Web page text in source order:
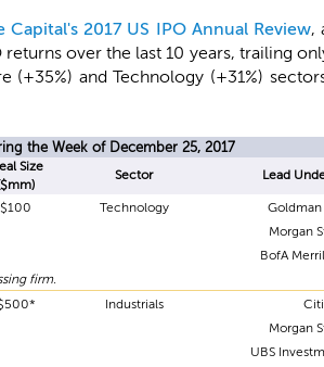
Capital's 2017 US IPO Annual Review,
over the last 10 years, trailing
(+35%) and Technology (+31%)
the Week of December 25, 2017
Size
Sector Lead
$100 Technology
Goldman
Morgan
BofA
firm.
Industrials
Citi
Morgan
UBS